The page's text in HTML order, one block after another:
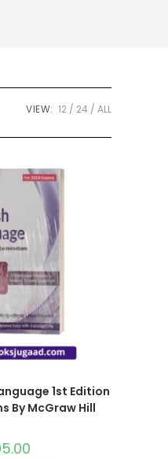
VIEW: 12 24 ALL
1st Edition
By McGraw Hill